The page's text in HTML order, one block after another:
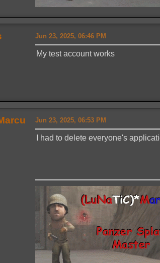
Jun 23, 2025, 06:46 PM
My test account works
Jun 23, 2025, 06:53 PM
I had to delete everyone's